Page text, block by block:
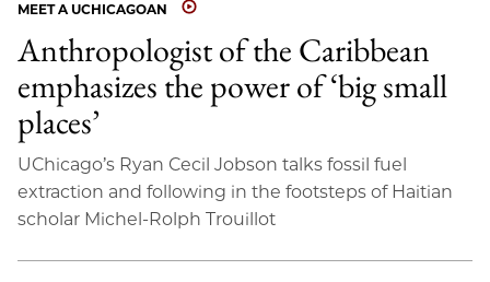
MEET A UCHICAGOAN
Anthropologist of the Caribbean
emphasizes the power of ‘big small
places’
UChicago’s Ryan Cecil Jobson talks fossil fuel
extraction and following in the footsteps of Haitian
scholar Michel-Rolph Trouillot